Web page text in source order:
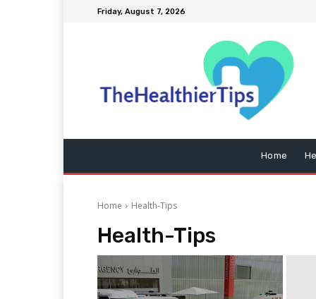
Friday, August 7, 2026
Home
Home Health-Tips
Health-Tips